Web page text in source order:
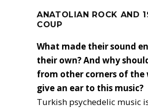
ANATOLIAN ROCK AND
COUP
What made their sound
their own? And why
from other corners of the
give an ear to this music?
Turkish psychedelic music